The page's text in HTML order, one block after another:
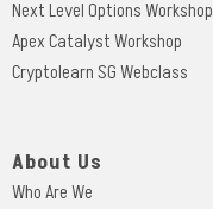
Next Level Options Workshop
Apex Catalyst Workshop
Cryptolearn SG Webclass
About Us
Who Are We